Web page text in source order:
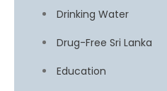
Drinking Water
Drug-Free Sri Lanka
Education